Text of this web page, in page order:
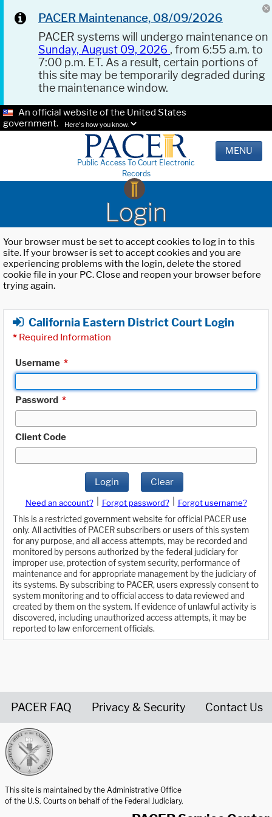
PACER Maintenance, 08/09/2026
PACER systems will undergo maintenance on
Sunday, August 09, 2026 , from 6:55 a.m. to
7:00 p.m. ET. As a result, certain portions of
this site may be temporarily degraded during
the maintenance window.
An official website of the United States
government.
Here's how you know.
Public Access To Court Electronic
Records
MENU
Login
Your browser must be set to accept cookies to log in to this
site. If your browser is set to accept cookies and you are
experiencing problems with the login, delete the stored
cookie file in your PC. Close and reopen your browser before
trying again.
California Eastern District Court Login
* Required Information
Username *
Password *
Client Code
Login Clear
Need an account? Forgot password?
Forgot username?
This is a restricted government website for official PACER use
only. All activities of PACER subscribers or users of this system
for any purpose, and all access attempts, may be recorded and
monitored by persons authorized by the federal judiciary for
improper use, protection of system security, performance of
maintenance and for appropriate management by the judiciary of
its systems. By subscribing to PACER, users expressly consent to
system monitoring and to official access to data reviewed and
created by them on the system. If evidence of unlawful activity is
discovered, including unauthorized access attempts, it may be
reported to law enforcement officials.
PACER FAQ Privacy & Security Contact Us
This site is maintained by the Administrative Office
of the U.S. Courts on behalf of the Federal Judiciary.